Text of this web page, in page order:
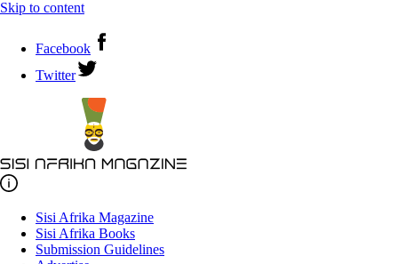
Skip to content
Facebook
Twitter
Sisi Afrika Magazine
Sisi Afrika Books
Submission Guidelines